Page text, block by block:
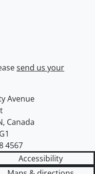
send us your
Waterloo
Avenue
, Canada
4567
Accessibility